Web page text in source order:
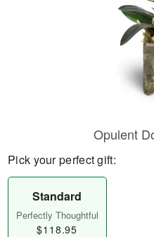
Opulent
Pick your perfect gift:
Standard
Perfectly Thoughtful
$118.95